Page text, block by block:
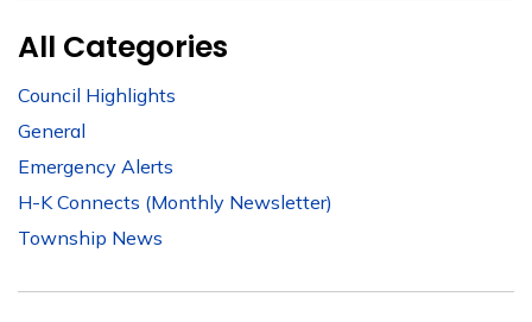
All Categories
Council Highlights
General
Emergency Alerts
H-K Connects (Monthly Newsletter)
Township News